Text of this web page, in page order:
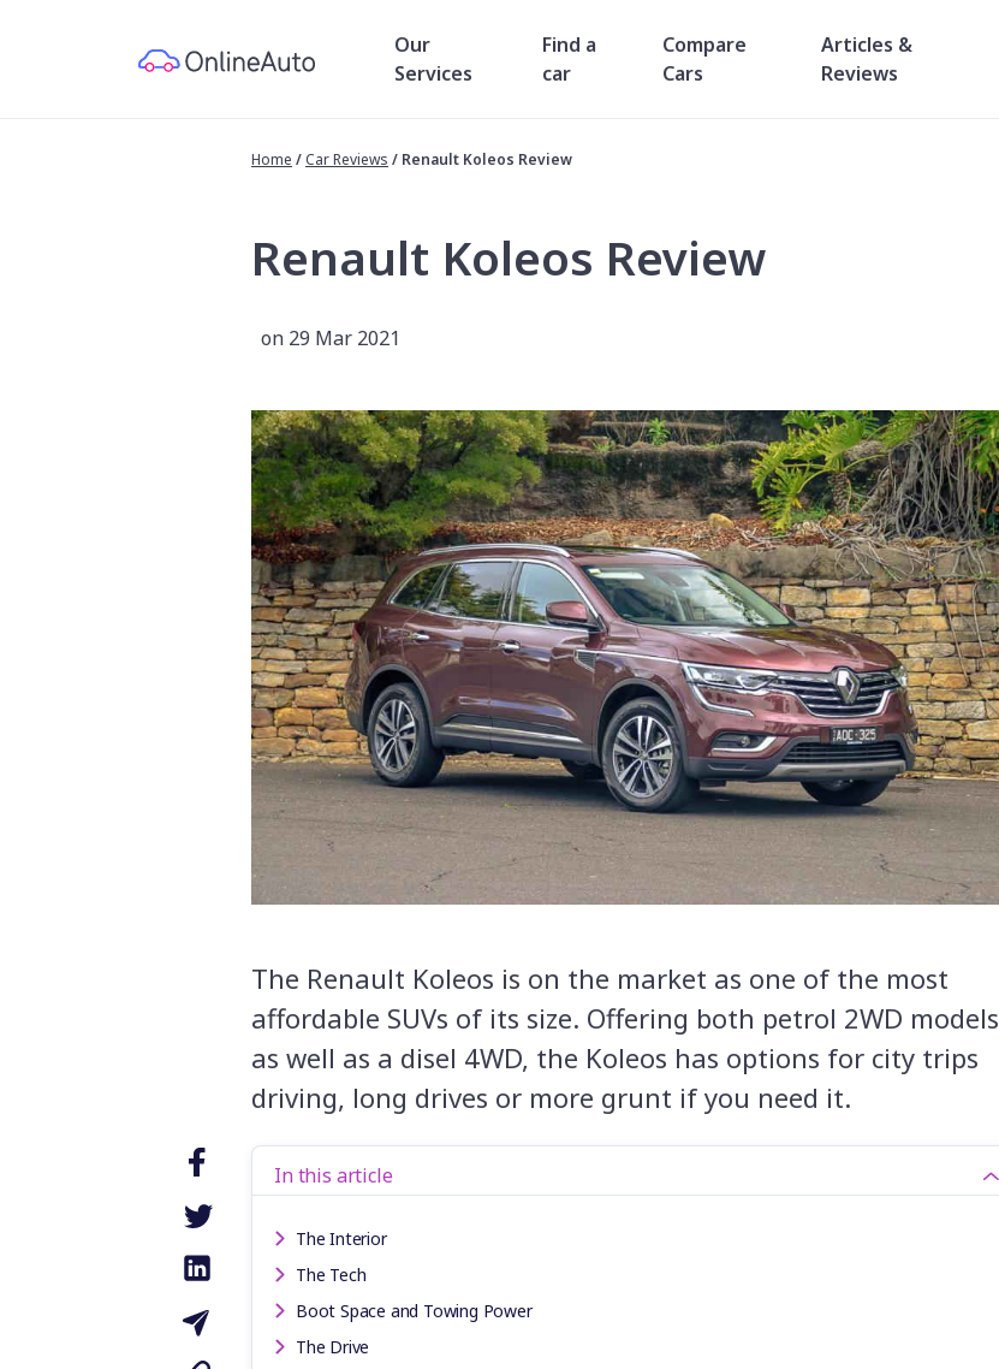
Our
Services
Find a
car
Compare
Cars
Articles &
Reviews
Home / Car Reviews / Renault Koleos Review
Renault Koleos Review
on 29 Mar 2021
The Renault Koleos is on the market as one of the most
affordable SUVs of its size. Offering both petrol 2WD models
as well as a disel 4WD, the Koleos has options for city trips
driving, long drives or more grunt if you need it.
In this article
The Interior
The Tech
Boot Space and Towing Power
The Drive